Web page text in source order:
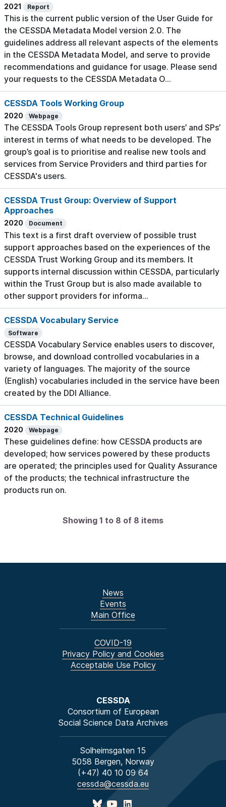
2021 Report
This is the current public version of the User Guide for
the CESSDA Metadata Model version 2.0. The
guidelines address all relevant aspects of the elements
in the CESSDA Metadata Model, and serve to provide
recommendations and guidance for usage. Please send
your requests to the CESSDA Metadata O...
CESSDA Tools Working Group
2020 Webpage
The CESSDA Tools Group represent both users’ and SPs’
interest in terms of what needs to be developed. The
group’s goal is to prioritise and realise new tools and
services from Service Providers and third parties for
CESSDA's users.
CESSDA Trust Group: Overview of Support
Approaches
2020 Document
This text is a first draft overview of possible trust
support approaches based on the experiences of the
CESSDA Trust Working Group and its members. It
supports internal discussion within CESSDA, particularly
within the Trust Group but is also made available to
other support providers for informa...
CESSDA Vocabulary Service
Software
CESSDA Vocabulary Service enables users to discover,
browse, and download controlled vocabularies in a
variety of languages. The majority of the source
(English) vocabularies included in the service have been
created by the DDI Alliance.
CESSDA Technical Guidelines
2020 Webpage
These guidelines define: how CESSDA products are
developed; how services powered by these products
are operated; the principles used for Quality Assurance
of the products; the technical infrastructure the
products run on.
Showing 1 to 8 of 8 items
CESSDA
Consortium of European
Social Science Data Archives
Solheimsgaten 15
5058 Bergen, Norway
(+47) 40 10 09 64
cessda@cessda.eu
News
Events
Main Office
COVID-19
Privacy Policy and Cookies
Acceptable Use Policy